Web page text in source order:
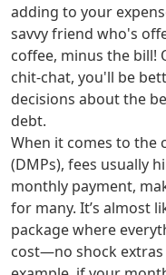
adding to your
savvy friend who's
coffee, minus the bill!
chit-chat, you'll be
decisions about the
debt.
When it comes to the
(DMPs), fees usually
monthly payment,
for many. It’s almost
package where
cost—no shock